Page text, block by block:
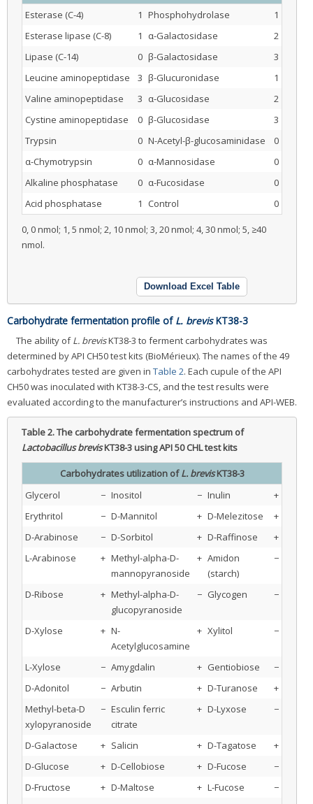
Esterase (C-4)
1 Phosphohydrolase
1
Esterase lipase (C-8)
1 α-Galactosidase
2
Lipase (C-14)
0 β-Galactosidase
3
Leucine aminopeptidase
3 β-Glucuronidase
1
Valine aminopeptidase
3 α-Glucosidase
2
Cystine aminopeptidase
0 β-Glucosidase
3
Trypsin
0 N-Acetyl-β-glucosaminidase
0
α-Chymotrypsin
0 α-Mannosidase
0
Alkaline phosphatase
0 α-Fucosidase
0
Acid phosphatase
1 Control 0
0, 0 nmol; 1, 5 nmol; 2, 10 nmol; 3, 20 nmol; 4, 30 nmol; 5, ≥40
nmol.
Download Excel Table
Carbohydrate fermentation profile of L. brevisKT38-3
The ability ofL. brevisKT38-3 to ferment carbohydrates was
determined by API CH50 test kits (BioMérieux). The names of the 49
carbohydrates tested are given in Table 2. Each cupule of the API
CH50 was inoculated with KT38-3-CS, and the test results were
evaluated according to the manufacturer’s instructions and API-WEB.
Table 2.The carbohydrate fermentation spectrum of
Lactobacillus brevisKT38-3 using API 50 CHL test kits
Carbohydrates utilization ofL. brevisKT38-3
Glycerol
− Inositol − Inulin
+
Erythritol
− D-Mannitol + D-Melezitose
+
D-Arabinose
− D-Sorbitol + D-Raffinose
+
L-Arabinose
+ Methyl-alpha-D-
mannopyranoside
+ Amidon
(starch)
−
D-Ribose + Methyl-alpha-D-
glucopyranoside
− Glycogen −
D-Xylose + N-
Acetylglucosamine
+ Xylitol −
L-Xylose − Amygdalin + Gentiobiose
−
D-Adonitol
− Arbutin + D-Turanose
+
Methyl-beta-D
xylopyranoside
− Esculin ferric
citrate
+ D-Lyxose −
D-Galactose + Salicin + D-Tagatose
+
D-Glucose
+ D-Cellobiose + D-Fucose
−
D-Fructose
+ D-Maltose + L-Fucose
−